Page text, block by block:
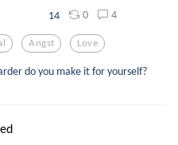
14 0 4
Angst Love
do you make it for yourself?